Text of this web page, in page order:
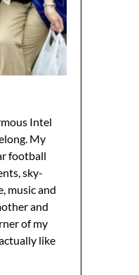
Intel
My
football
sky-
music and
and
of my
like